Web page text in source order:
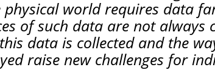
world requires data
of such data are not always
data is collected and the
raise new challenges for